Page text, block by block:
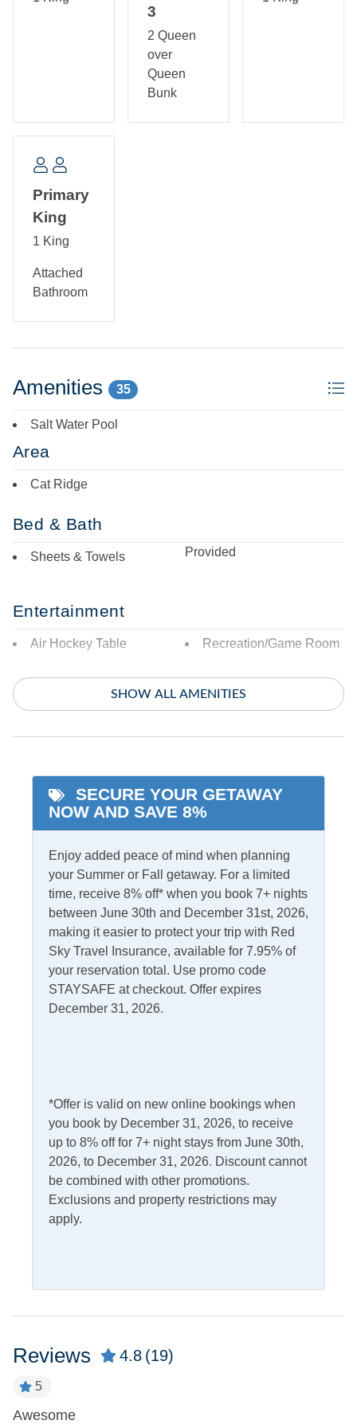
tub/shower.
3
2 Queen
over
Queen
Bunk
Primary
King
1 King
Attached
Bathroom
Amenities 35
Salt Water Pool
Area
Cat Ridge
Bed & Bath
Sheets & Towels Provided
Entertainment
Air Hockey Table Recreation/Game Room
Featured Amenities
Primary Bedroom w/
Private bath
Internet
Additional Full Size
Refrigerator
Ceiling Fans
Central Air
Central Heat
Washer/Dryer
Informational
Kitchen & Dining
Dining Table
Dishwasher
Microwave
Charcoal Grill Outdoor Shower
Pets
SHOW ALL AMENITIES
SECURE YOUR GETAWAY
NOW AND SAVE 8%
Enjoy added peace of mind when planning
your Summer or Fall getaway. For a limited
time, receive 8% off* when you book 7+ nights
between June 30th and December 31st, 2026,
making it easier to protect your trip with Red
Sky Travel Insurance, available for 7.95% of
your reservation total. Use promo code
STAYSAFE at checkout. Offer expires
December 31, 2026.
*Offer is valid on new online bookings when
you book by December 31, 2026, to receive
up to 8% off for 7+ night stays from June 30th,
2026, to December 31, 2026. Discount cannot
be combined with other promotions.
Exclusions and property restrictions may
apply.
Reviews 4.8 (19)
5
Awesome